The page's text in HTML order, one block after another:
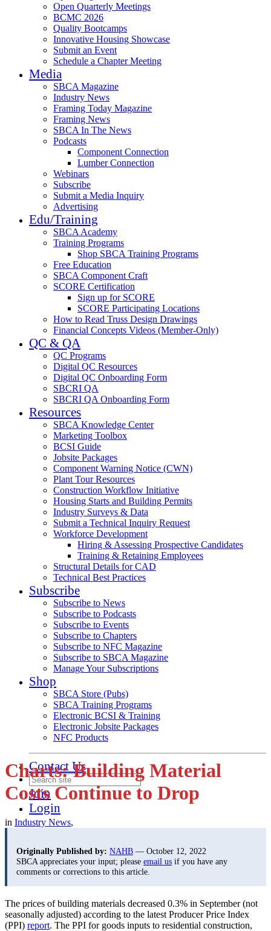
Open Quarterly Meetings
BCMC 2026
Quality Bootcamps
Innovative Housing Showcase
Submit an Event
Schedule a Chapter Meeting
Media
SBCA Magazine
Industry News
Framing Today Magazine
Framing News
SBCA In The News
Podcasts
Component Connection
Lumber Connection
Webinars
Subscribe
Submit a Media Inquiry
Advertising
Edu/Training
SBCA Academy
Training Programs
Shop SBCA Training Programs
Free Education
SBCA Component Craft
SCORE Certification
Sign up for SCORE
SCORE Participating Locations
How to Read Truss Design Drawings
Financial Concepts Videos (Member-Only)
QC & QA
QC Programs
Digital QC Resources
Digital QC Onboarding Form
SBCRI QA
SBCRI QA Onboarding Form
Resources
SBCA Knowledge Center
Marketing Toolbox
BCSI Guide
Jobsite Packages
Component Warning Notice (CWN)
Plant Tour Resources
Construction Workflow Initiative
Housing Starts and Building Permits
Industry Surveys & Data
Submit a Technical Inquiry Request
Workforce Development
Hiring & Assessing Prospective Candidates
Training & Retaining Employees
Structural Details for CAD
Technical Best Practices
Subscribe
Subscribe to News
Subscribe to Podcasts
Subscribe to Events
Subscribe to Chapters
Subscribe to NFC Magazine
Subscribe to SBCA Magazine
Manage Your Subscriptions
Shop
SBCA Store (Pubs)
SBCA Training Programs
Electronic BCSI & Training
Electronic Jobsite Packages
NFC Products
Contact Us
Join
Login
Charts: Building Material
Costs Continue to Drop
in Industry News,
Originally Published by: NAHB — October 12, 2022
SBCA appreciates your input; please email us if you have any
comments or corrections to this article.
The prices of building materials decreased 0.3% in September (not
seasonally adjusted) according to the latest Producer Price Index
(PPI) report. The PPI for goods inputs to residential construction,